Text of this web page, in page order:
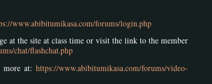
www.abibitumikasa.com/forums/login.php
at the site at class time or visit the link to the member
chat/flashchat.php
more at: https://www.abibitumikasa.com/forums/video-